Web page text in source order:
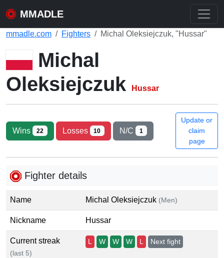
MMADLE
mmadle.com Fighters Michal Oleksiejczuk, "Hussar"
Michal
Oleksiejczuk
Hussar
Wins 22 Losses 10 N/C 1
Update or
claim
page
Fighter details
Name Michal Oleksiejczuk (Men)
Nickname Hussar
Current streak
(last 5)
L W W W L Next fight